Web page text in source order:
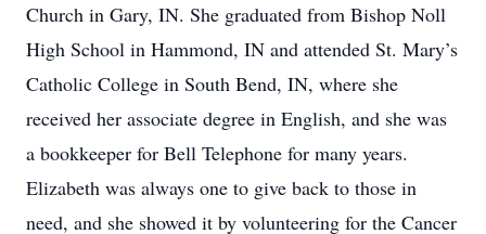
Church in Gary, IN. She graduated from Bishop Noll
High School in Hammond, IN and attended St. Mary’s
Catholic College in South Bend, IN, where she
received her associate degree in English, and she was
a bookkeeper for Bell Telephone for many years.
Elizabeth was always one to give back to those in
need, and she showed it by volunteering for the Cancer